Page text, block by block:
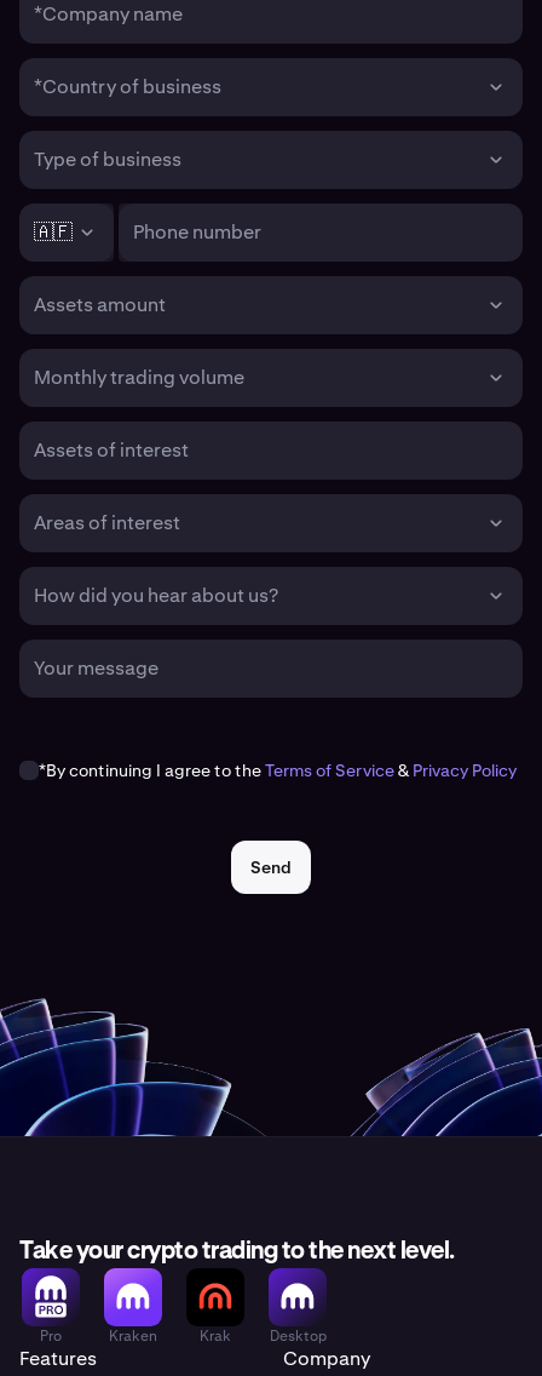
*Company name
*Country of business
Type of business
🇦🇫 Phone number
Assets amount
Monthly trading volume
Assets of interest
Areas of interest
How did you hear about us?
Your message
*By continuing I agree to theTerms of Service&Privacy Policy
Send
Take your crypto trading to the next level.
Pro Kraken Krak Desktop
Features Company